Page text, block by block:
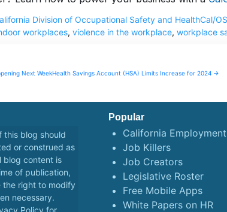
Division of Occupational Safety and HealthCal/
workplaces, violence in the workplace, workplace
Next WeekHealth Savings Account (HSA) Limits Increase for 2024 →
this blog should
or construed as
blog content is
of publication,
the right to modify
necessary.
Popular
California
Job Killers
Job Creators
Legislative Roster
Free Mobile Apps
White Papers on HR